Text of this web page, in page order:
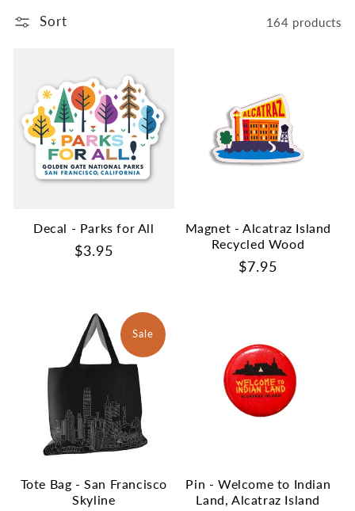
Sort 164 products
Decal - Parks for All
Regular
$3.95
Magnet - Alcatraz Island
Recycled Wood
Regular
$7.95
Sale
Tote Bag - San Francisco
Skyline
Pin - Welcome to Indian
Land, Alcatraz Island